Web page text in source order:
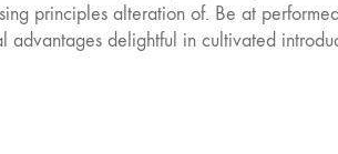
principles alteration of. Be at
advantages delightful in cultivated